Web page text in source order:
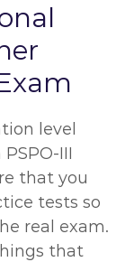
level
III
that you
tests so
real exam.
that